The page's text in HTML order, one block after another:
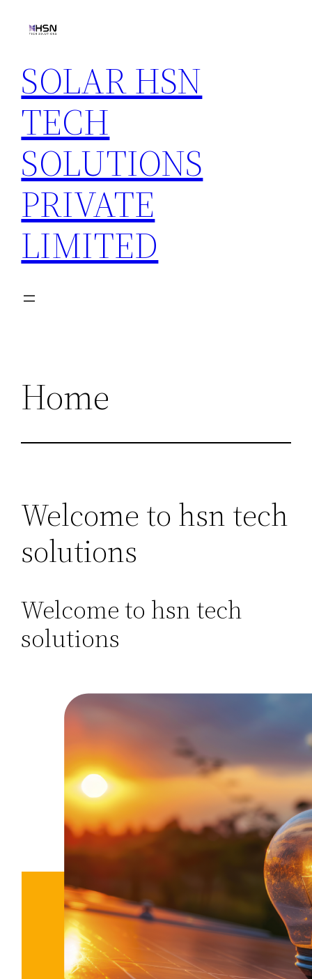
SOLAR HSN
TECH
SOLUTIONS
PRIVATE
LIMITED
Home
Welcome to hsn tech
solutions
Welcome to hsn tech
solutions